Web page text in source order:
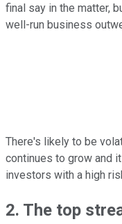
final say in the matter,
well-run business
There's likely to be
continues to grow and
investors with a high
2. The top